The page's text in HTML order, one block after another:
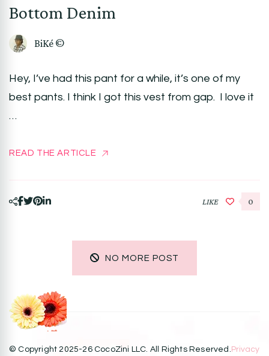
Bottom Denim
BiKé ©
Hey, I’ve had this pant for a while, it’s one of my
best pants. I think I got this vest from gap. I love it
…
READ THE ARTICLE
LIKE 0
NO MORE POST
© Copyright 2025-26 CocoZini LLC. All Rights Reserved.Privacy